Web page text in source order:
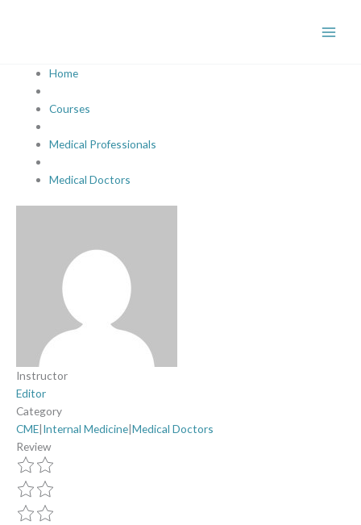
Home
Courses
Medical Professionals
Medical Doctors
Instructor
Editor
Category
CME|Internal Medicine|Medical Doctors
Review